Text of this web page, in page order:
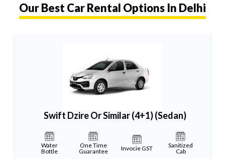
Our Best Car Rental Options In Delhi
Swift Dzire Or Similar (4+1)(Sedan)
Water
Bottle
One Time
Guarantee
Invocie GST
Sanitized
Cab